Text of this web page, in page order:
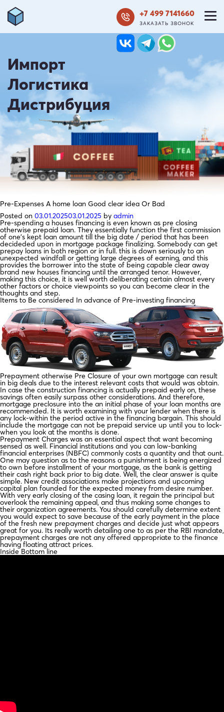
+7 499 7141660
ЗАКАЗАТЬ ЗВОНОК
Импорт
Логистика
Дистрибуция
Pre-Expenses A home loan Good clear idea Or Bad
Posted on 03.01.202503.01.2025 by admin
Pre-spending a houses financing is even known as pre closing
otherwise prepaid loan. They essentially function the first commission
of one’s kept loan amount till the big date / period that has been
decideded upon in mortgage package finalizing. Somebody can get
prepay loans in both region or in full. this is down seriously to an
unexpected windfall or getting large degrees of earning, and this
provides the borrower into the state of being capable clear away
brand new houses financing until the arranged tenor. However,
making this choice, it is well worth deliberating certain almost every
other factors or choice viewpoints so you can become clear in the
thoughts and step.
Items to Be considered In advance of Pre-investing financing
Prepayment otherwise Pre Closure of your own mortgage can result
in big deals due to the interest relevant costs that would was obtain.
In case the construction financing is actually prepaid early on, these
savings often easily surpass other considerations. And therefore,
mortgage preclosure into the an initial phase of your loan months are
recommended. It is worth examining with your lender when there is
any lock-within the period active in the financing bargain. This should
include the mortgage can not be prepaid service up until you to lock-
when you look at the months is done.
Prepayment Charges was an essential aspect that want becoming
sensed as well. Financial institutions and you can low-banking
financial enterprises (NBFC) commonly costs a quantity and that ount.
One may question as to the reasons a punishment is being energized
to own before installment of your mortgage, as the bank is getting
their cash right back prior to big date. Well, the clear answer is quite
simple. New credit associations make projections and upcoming
capital plan founded for the expected money from desire number.
With very early closing of the casing loan, it regain the principal but
overlook the remaining appeal, and thus making some changes to
their organization agreements. You should carefully determine extent
you would expect to save because of the early payment in the place
of the fresh new prepayment charges and decide just what appears
great for you. Its really worth detailing one to as per the RBI mandate,
prepayment charges are not any offered appropriate to the finance
having floating attract prices.
Inside Bottom line